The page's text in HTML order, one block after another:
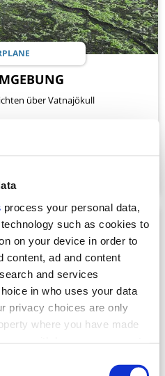
process your personal data,
such as cookies to
on your device in order to
content, ad and content
and services
in who uses your data
privacy choices are only
where you have made
über Vatnajökull